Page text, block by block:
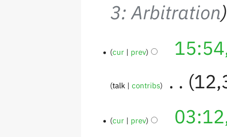
3: Arbitration
cur prev
talk contribs
cur prev